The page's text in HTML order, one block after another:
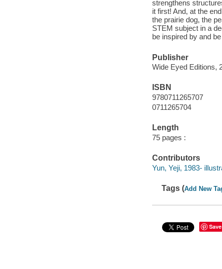
strengthens
it first! And, at the
the prairie dog, the
STEM subject in a
be inspired by and
Publisher
Wide Eyed Editions,
ISBN
9780711265707
0711265704
Length
75 pages :
Contributors
Yun, Yeji, 1983-
Tags (Add New
Save